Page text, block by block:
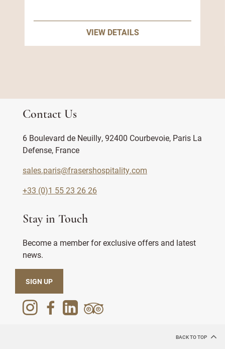
VIEW DETAILS
Contact Us
6 Boulevard de Neuilly, 92400 Courbevoie, Paris La
Defense, France
sales.paris@frasershospitality.com
+33 (0)1 55 23 26 26
Stay in Touch
Become a member for exclusive offers and latest
news.
SIGN UP
BACK TO TOP